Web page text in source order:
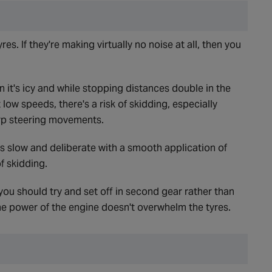
If they're making virtually no noise at all, then you
it's icy and while stopping distances double in the
speeds, there's a risk of skidding, especially
steering movements.
slow and deliberate with a smooth application of
skidding.
should try and set off in second gear rather than
power of the engine doesn't overwhelm the tyres.